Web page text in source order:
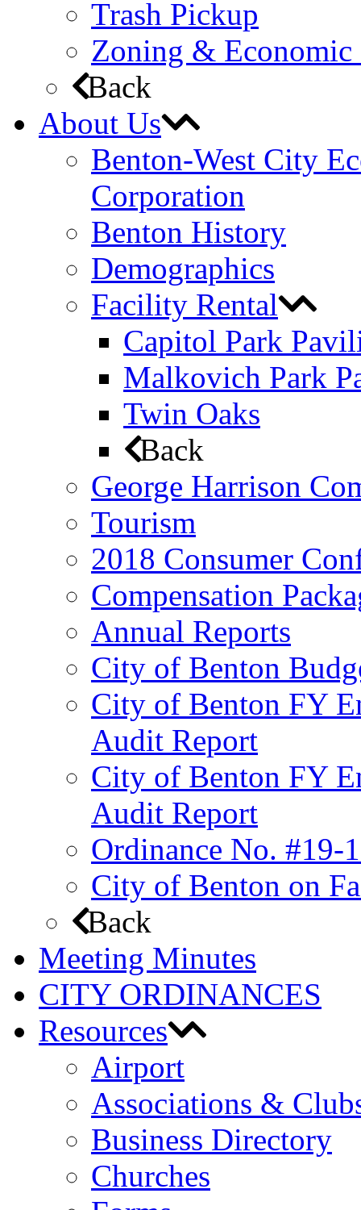
Trash Pickup
Zoning & Economic
Back
About Us
Benton-West City
Corporation
Benton History
Demographics
Facility Rental
Capitol Park
Malkovich Park
Twin Oaks
Back
George Harrison
Tourism
2018 Consumer
Compensation
Annual Reports
City of Benton
City of Benton FY
Audit Report
City of Benton FY
Audit Report
Ordinance No. #19-
City of Benton on
Back
Meeting Minutes
CITY ORDINANCES
Resources
Airport
Associations &
Business Directory
Churches